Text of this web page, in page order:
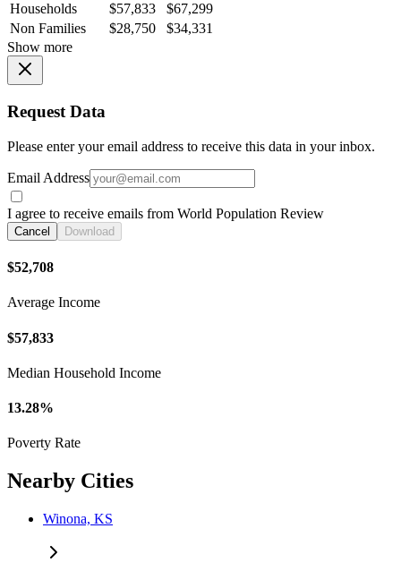
Households
$57,833
$67,299
Non Families
$28,750
$34,331
Show more
Request Data
Please enter your email address to receive this data in your inbox.
Email Address
I agree to receive emails from World Population Review
Cancel Download
$52,708
Average Income
$57,833
Median Household Income
13.28%
Poverty Rate
Nearby Cities
Winona, KS